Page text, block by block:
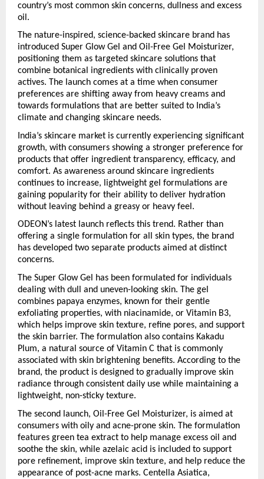
country’s most common skin concerns, dullness and excess
oil.
The nature-inspired, science-backed skincare brand has
introduced Super Glow Gel and Oil-Free Gel Moisturizer,
positioning them as targeted skincare solutions that
combine botanical ingredients with clinically proven
actives. The launch comes at a time when consumer
preferences are shifting away from heavy creams and
towards formulations that are better suited to India’s
climate and changing skincare needs.
India’s skincare market is currently experiencing significant
growth, with consumers showing a stronger preference for
products that offer ingredient transparency, efficacy, and
comfort. As awareness around skincare ingredients
continues to increase, lightweight gel formulations are
gaining popularity for their ability to deliver hydration
without leaving behind a greasy or heavy feel.
ODEON’s latest launch reflects this trend. Rather than
offering a single formulation for all skin types, the brand
has developed two separate products aimed at distinct
concerns.
The Super Glow Gel has been formulated for individuals
dealing with dull and uneven-looking skin. The gel
combines papaya enzymes, known for their gentle
exfoliating properties, with niacinamide, or Vitamin B3,
which helps improve skin texture, refine pores, and support
the skin barrier. The formulation also contains Kakadu
Plum, a natural source of Vitamin C that is commonly
associated with skin brightening benefits. According to the
brand, the product is designed to gradually improve skin
radiance through consistent daily use while maintaining a
lightweight, non-sticky texture.
The second launch, Oil-Free Gel Moisturizer, is aimed at
consumers with oily and acne-prone skin. The formulation
features green tea extract to help manage excess oil and
soothe the skin, while azelaic acid is included to support
pore refinement, improve skin texture, and help reduce the
appearance of post-acne marks. Centella Asiatica,